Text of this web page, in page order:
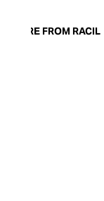
collections
MORE FROM RACIL